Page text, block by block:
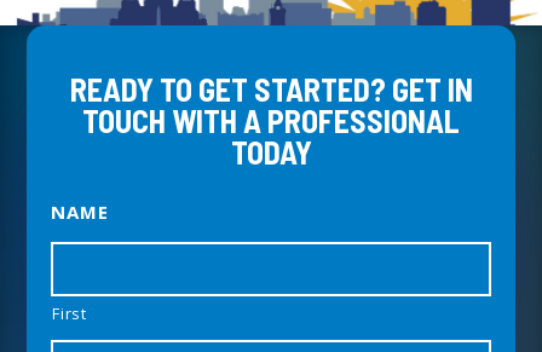
READY TO GET STARTED? GET IN
TOUCH WITH A PROFESSIONAL
TODAY
NAME
First